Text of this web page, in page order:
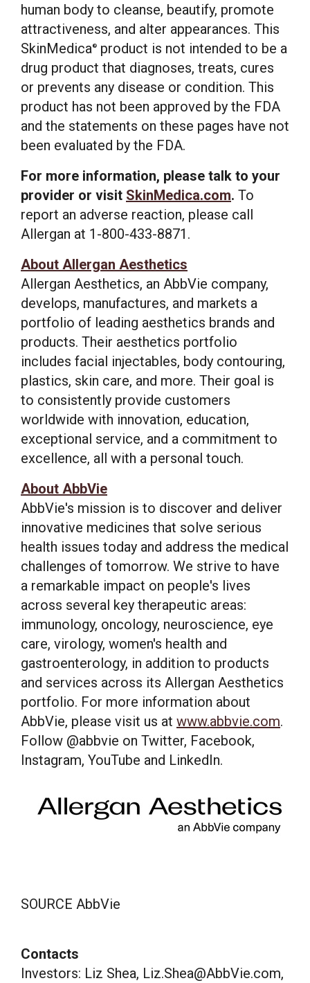
human body to cleanse, beautify, promote
attractiveness, and alter appearances. This
SkinMedica®
product is not intended to be a
drug product that diagnoses, treats, cures
or prevents any disease or condition. This
product has not been approved by the FDA
and the statements on these pages have not
been evaluated by the FDA.
For more information, please talk to your
provider or visit SkinMedica.com. To
report an adverse reaction, please call
Allergan at 1-800-433-8871.
About Allergan Aesthetics
Allergan Aesthetics, an AbbVie company,
develops, manufactures, and markets a
portfolio of leading aesthetics brands and
products. Their aesthetics portfolio
includes facial injectables, body contouring,
plastics, skin care, and more. Their goal is
to consistently provide customers
worldwide with innovation, education,
exceptional service, and a commitment to
excellence, all with a personal touch.
About AbbVie
AbbVie's mission is to discover and deliver
innovative medicines that solve serious
health issues today and address the medical
challenges of tomorrow. We strive to have
a remarkable impact on people's lives
across several key therapeutic areas:
immunology, oncology, neuroscience, eye
care, virology, women's health and
gastroenterology, in addition to products
and services across its Allergan Aesthetics
portfolio. For more information about
AbbVie, please visit us at www.abbvie.com.
Follow @abbvie on Twitter, Facebook,
Instagram, YouTube and LinkedIn.
SOURCE AbbVie
Contacts
Investors: Liz Shea, Liz.Shea@AbbVie.com,
This site uses cookies and related technologies, as described in our
privacy policy for purposes that may include site operation, analytics,
enhanced user experience, or advertising. You may choose to consent to
our use of these technologies or manage your own preferences. Privacy
Manage Choices
Reject All